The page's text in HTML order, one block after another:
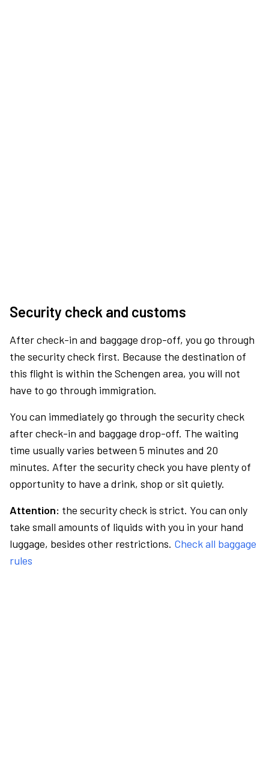
Security check and customs
After check-in and baggage drop-off, you go through
the security check first. Because the destination of
this flight is within the Schengen area, you will not
have to go through immigration.
You can immediately go through the security check
after check-in and baggage drop-off. The waiting
time usually varies between 5 minutes and 20
minutes. After the security check you have plenty of
opportunity to have a drink, shop or sit quietly.
Attention: the security check is strict. You can only
take small amounts of liquids with you in your hand
luggage, besides other restrictions. Check all baggage
rules